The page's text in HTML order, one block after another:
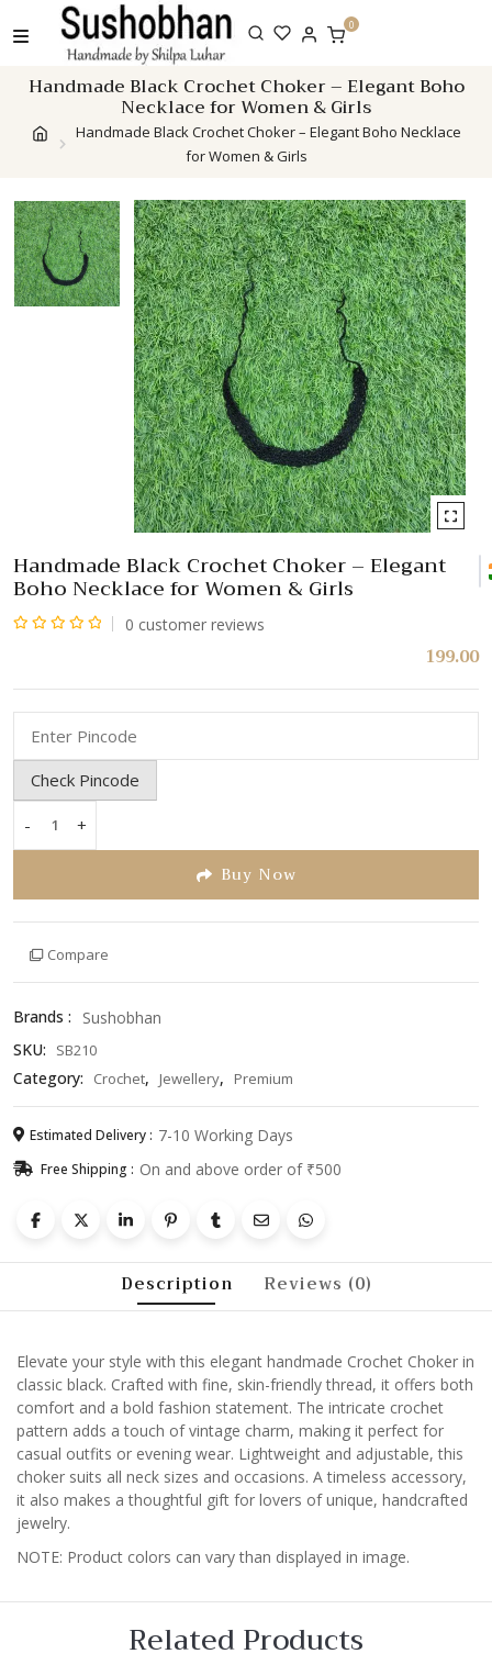
to
0
Handmade Black Crochet Choker – Elegant Boho
Necklace for Women & Girls
Handmade Black Crochet Choker – Elegant Boho Necklace
for Women & Girls
Handmade Black Crochet Choker – Elegant
Boho Necklace for Women & Girls
of
0 customer reviews
199.00
Check Pincode
-
Handmade
Elegant
Boho
Necklace
for
Women
&
Girls
quantity
+
Buy Now
Compare
Brands :
Sushobhan
SKU:
SB210
Category: Crochet, Jewellery, Premium
Estimated Delivery : 7-10 Working Days
Free Shipping : On and above order of ₹500
Description Reviews (0)
Elevate your style with this elegant handmade Crochet Choker in
classic black. Crafted with fine, skin-friendly thread, it offers both
comfort and a bold fashion statement. The intricate crochet
pattern adds a touch of vintage charm, making it perfect for
casual outfits or evening wear. Lightweight and adjustable, this
choker suits all neck sizes and occasions. A timeless accessory,
it also makes a thoughtful gift for lovers of unique, handcrafted
jewelry.
NOTE: Product colors can vary than displayed in image.
Related Products